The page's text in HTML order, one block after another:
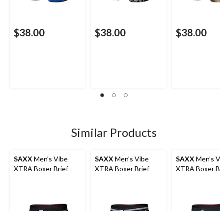
$38.00 $38.00 $38.00
Similar Products
SAXX Men's Vibe
XTRA Boxer Brief
SAXX Men's Vibe
XTRA Boxer Brief
SAXX Men's
XTRA Boxer